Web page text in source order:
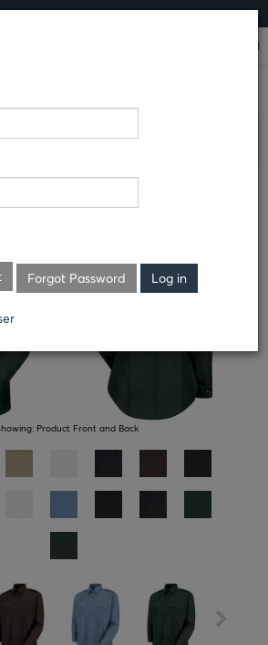
LOG IN
SENTRY® &
SLEEVE SHIRT
Product Front and Back
Forgot Password